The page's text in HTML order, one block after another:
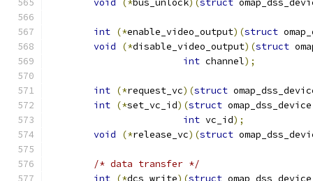
void
(*bus_unlock)(struct
int (*enable_video_output)(struct
void
(*disable_video_output)(struct
int channel);
int (*request_vc)(struct
int (*set_vc_id)(struct
int vc_id);
void
(*release_vc)(struct
/* data transfer */
int (*dcs_write)(struct